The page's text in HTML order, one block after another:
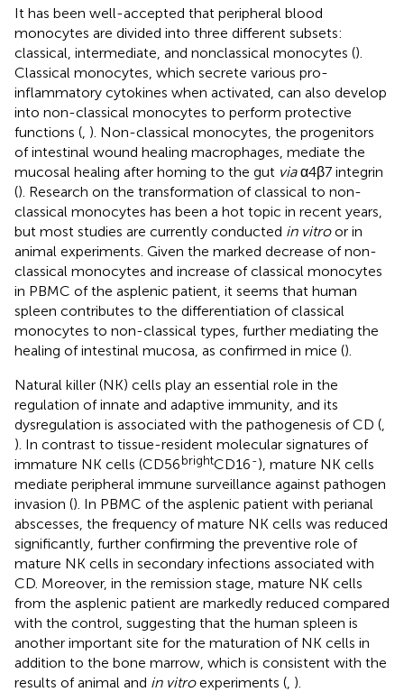
It has been well-accepted that peripheral blood
monocytes are divided into three different subsets:
classical, intermediate, and nonclassical monocytes ().
Classical monocytes, which secrete various pro-
inflammatory cytokines when activated, can also develop
into non-classical monocytes to perform protective
functions ( ). Non-classical monocytes, the progenitors
of intestinal wound healing macrophages, mediate the
mucosal healing after homing to the gut viaα4β7 integrin
(). Research on the transformation of classical to non-
classical monocytes has been a hot topic in recent years,
but most studies are currently conducted in vitroor in
animal experiments. Given the marked decrease of non-
classical monocytes and increase of classical monocytes
in PBMC of the asplenic patient, it seems that human
spleen contributes to the differentiation of classical
monocytes to non-classical types, further mediating the
healing of intestinal mucosa, as confirmed in mice ().
Natural killer (NK) cells play an essential role in the
regulation of innate and adaptive immunity, and its
dysregulation is associated with the pathogenesis of CD (
). In contrast to tissue-resident molecular signatures of
immature NK cells (CD56brightCD16-), mature NK cells
mediate peripheral immune surveillance against pathogen
invasion (). In PBMC of the asplenic patient with perianal
abscesses, the frequency of mature NK cells was reduced
significantly, further confirming the preventive role of
mature NK cells in secondary infections associated with
CD. Moreover, in the remission stage, mature NK cells
from the asplenic patient are markedly reduced compared
with the control, suggesting that the human spleen is
another important site for the maturation of NK cells in
addition to the bone marrow, which is consistent with the
results of animal and in vitroexperiments ( ).